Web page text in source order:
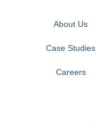
About Us
Case Studies
Careers